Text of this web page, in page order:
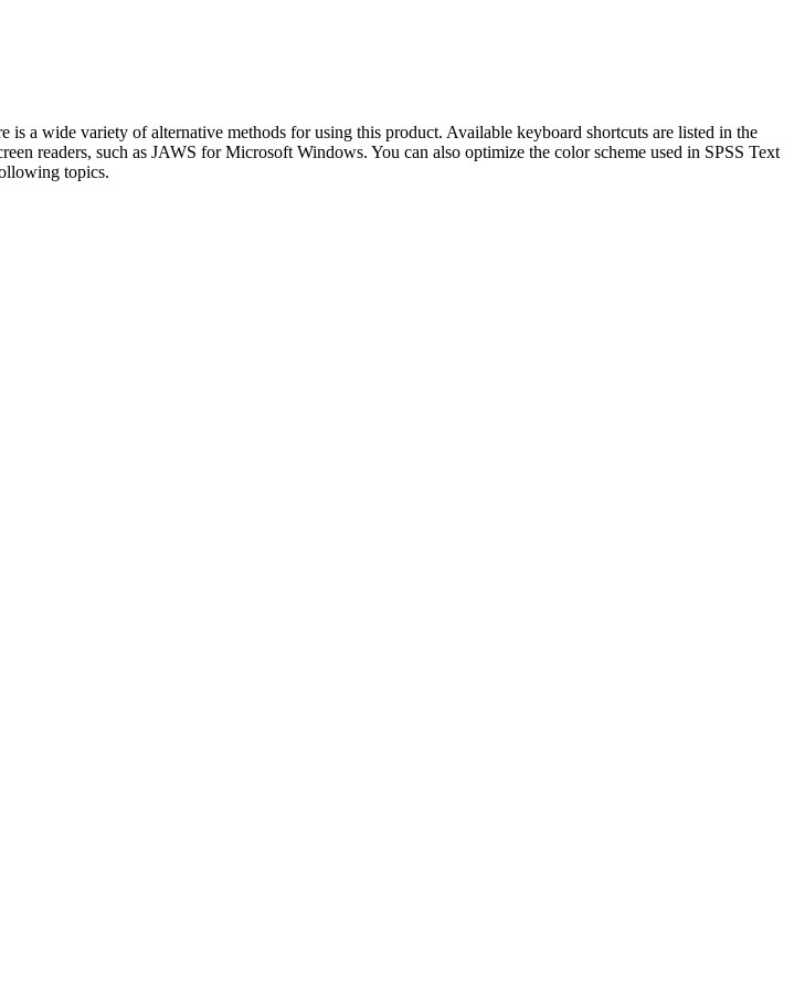
a wide variety of alternative methods for using this product. Available keyboard shortcuts are listed in the
readers, such as JAWS for Microsoft Windows. You can also optimize the color scheme used in SPSS Text
topics.